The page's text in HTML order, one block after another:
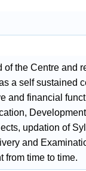
the Centre and
a self sustained
and financial
updation of
and
from time to time.